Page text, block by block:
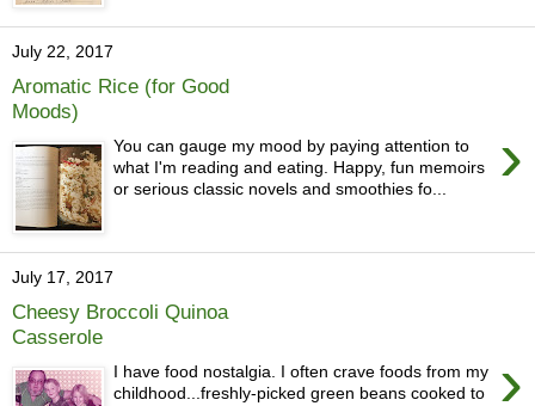
July 22, 2017
Aromatic Rice (for Good
Moods)
›
You can gauge my mood by paying attention to
what I'm reading and eating. Happy, fun memoirs
or serious classic novels and smoothies fo...
July 17, 2017
Cheesy Broccoli Quinoa
Casserole
›
I have food nostalgia. I often crave foods from my
childhood...freshly-picked green beans cooked to